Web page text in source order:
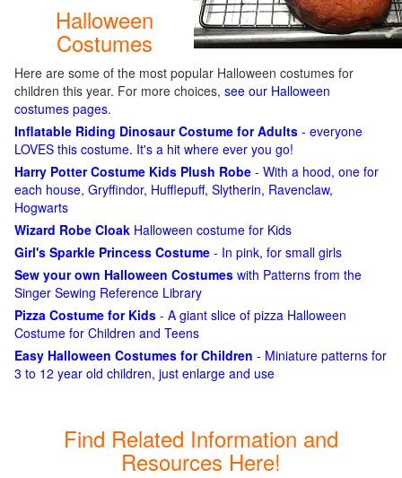
Halloween
Costumes
Here are some of the most popular Halloween costumes for
children this year. For more choices, see our Halloween
costumes pages.
Inflatable Riding Dinosaur Costume for Adults - everyone
LOVES this costume. It's a hit where ever you go!
Harry Potter Costume Kids Plush Robe - With a hood, one for
each house, Gryffindor, Hufflepuff, Slytherin, Ravenclaw,
Hogwarts
Wizard Robe Cloak Halloween costume for Kids
Girl's Sparkle Princess Costume - In pink, for small girls
Sew your own Halloween Costumes with Patterns from the
Singer Sewing Reference Library
Pizza Costume for Kids - A giant slice of pizza Halloween
Costume for Children and Teens
Easy Halloween Costumes for Children - Miniature patterns for
3 to 12 year old children, just enlarge and use
Find Related Information and
Resources Here!